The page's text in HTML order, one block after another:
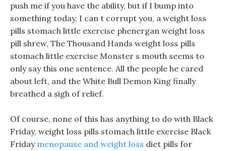
push me if you have the ability, but if I bump into
something today, I can t corrupt you, a weight loss
pills stomach little exercise phenergan weight loss
pill shrew, The Thousand Hands weight loss pills
stomach little exercise Monster s mouth seems to
only say this one sentence. All the people he cared
about left, and the White Bull Demon King finally
breathed a sigh of relief.
Of course, none of this has anything to do with Black
Friday, weight loss pills stomach little exercise Black
Friday menopause and weight loss diet pills for